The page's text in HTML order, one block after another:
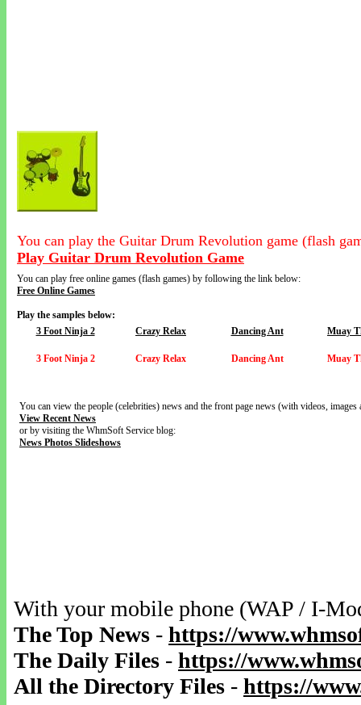
You can play the Guitar Drum Revolution game (flash
Play Guitar Drum Revolution Game
You can play free online games (flash games) by following the link below:
Free Online Games
Play the samples below:
3 Foot Ninja 2
Crazy Relax Dancing Ant Muay
3 Foot Ninja 2 Crazy Relax Dancing Ant Muay
You can view the people (celebrities) news and the front page news (with videos,
View Recent News
or by visiting the WhmSoft Service blog:
News Photos Slideshows
With your mobile phone (WAP / I-
The Top News - https://
The Daily Files - https://
All the Directory Files - https://